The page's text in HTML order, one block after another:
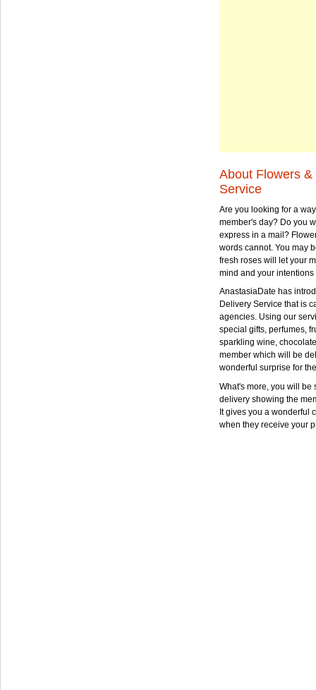
About Flowers
Service
Are you looking for a
member's day? Do you
express in a mail?
words cannot. You may
fresh roses will let your
mind and your
AnastasiaDate has
Delivery Service that is
agencies. Using our
special gifts, perfumes,
sparkling wine,
member which will be
wonderful surprise for
What's more, you will be
delivery showing the
It gives you a wonderful
when they receive your